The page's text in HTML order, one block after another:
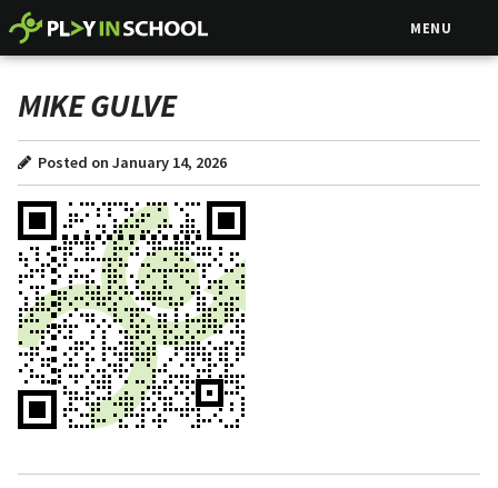
MENU
MIKE GULVE
Posted on January 14, 2026